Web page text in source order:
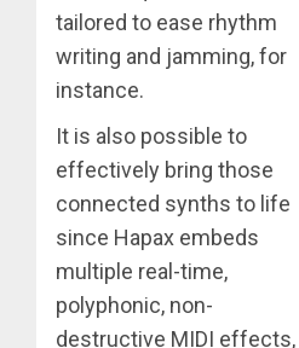
tailored to ease rhythm
writing and jamming, for
instance.
It is also possible to
effectively bring those
connected synths to life
since Hapax embeds
multiple real-time,
polyphonic, non-
destructive MIDI effects,